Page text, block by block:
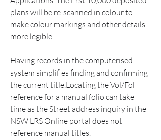
plans will be re-scanned in colour to
make colour markings and other details
more legible.
Having records in the computerised
system simplifies finding and confirming
the current title.Locating the Vol/Fol
reference for a manual folio can take
time as the Street address inquiry in the
NSW LRS Online portal does not
reference manual titles.